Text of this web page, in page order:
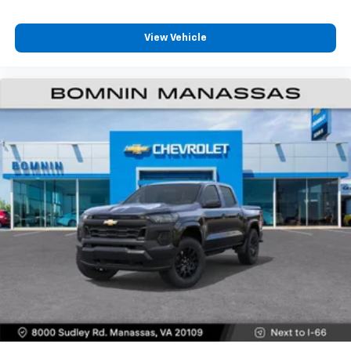
vehicle feature settings through the 13.4"
diagonal touch-screen display
apps through the Infotainment system
Voice-activated technology for phone
Pair your compatible mobile phone to your
vehicle's infotainment system
Place and receive hands-free phone calls
Store your phone's contact list in the system
to place an outgoing call quickly using the
touch-screen display or voice command
system
With streaming audio capability, you can
6-speaker audio system
View Vehicle